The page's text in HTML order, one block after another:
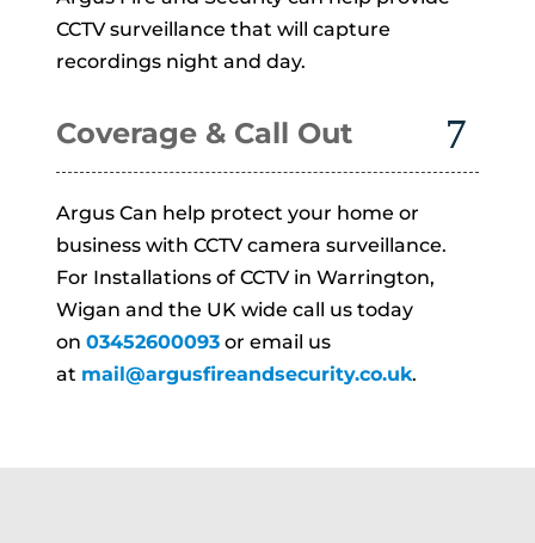
CCTV surveillance that will capture
recordings night and day.
Coverage & Call Out
Argus Can help protect your home or
business with CCTV camera surveillance.
For Installations of CCTV in Warrington,
Wigan and the UK wide call us today
on03452600093 or email us
at mail@argusfireandsecurity.co.uk.